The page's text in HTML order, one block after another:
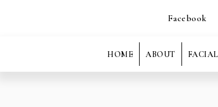
Facebook
HOME ABOUT